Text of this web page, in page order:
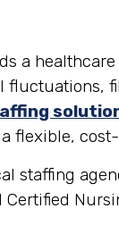
a
fluctuations,
flexible,
staffing
Certified